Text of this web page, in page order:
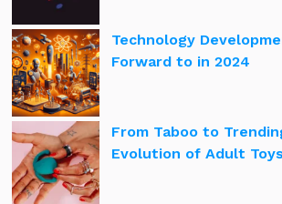
Technology
Forward to in 2024
From Taboo to
Evolution of Adult Toys